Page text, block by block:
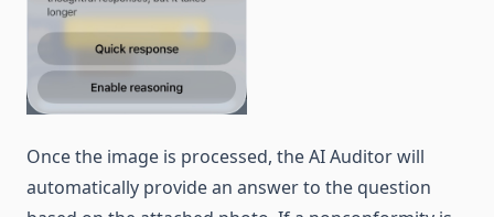
Once the image is processed, the AI Auditor will
automatically provide an answer to the question